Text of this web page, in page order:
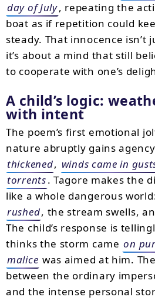
day of July, repeating the
boat as if repetition could
steady. That innocence isn’t
it’s about a mind that still
to cooperate with one’s
A child’s logic:
with intent
The poem’s first emotional
nature abruptly gains
thickened, winds came in
torrents. Tagore makes the
like a whole dangerous
rushed, the stream swells,
The child’s response is
thinks the storm came on
malice was aimed at him.
between the ordinary
and the intense personal